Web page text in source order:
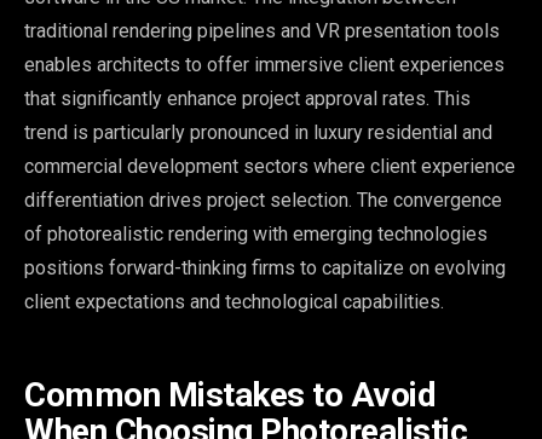
traditional rendering pipelines and VR presentation tools
enables architects to offer immersive client experiences
that significantly enhance project approval rates. This
trend is particularly pronounced in luxury residential and
commercial development sectors where client experience
differentiation drives project selection. The convergence
of photorealistic rendering with emerging technologies
positions forward-thinking firms to capitalize on evolving
client expectations and technological capabilities.
Common Mistakes to Avoid